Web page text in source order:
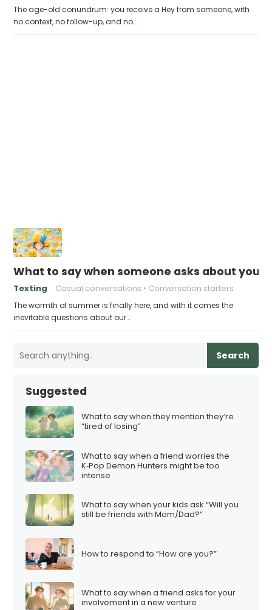
The age-old conundrum: you receive a Hey from someone, with
no context, no follow-up, and no…
What to say when someone asks about
Texting Casual conversations Conversation starters
The warmth of summer is finally here, and with it comes the
inevitable questions about our…
Search
Suggested
What to say when they mention they’re
“tired of losing”
What to say when a friend worries the
K‑Pop Demon Hunters might be too
intense
What to say when your kids ask “Will you
still be friends with Mom/Dad?”
How to respond to “How are you?”
What to say when a friend asks for your
involvement in a new venture